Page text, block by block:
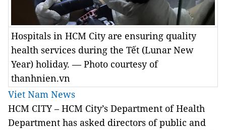
Hospitals in HCM City are ensuring quality
health services during the Tết (Lunar New
Year) holiday. — Photo courtesy of
thanhnien.vn
Viet Nam News
HCM CITY – HCM City’s Department of Health
Department has asked directors of public and